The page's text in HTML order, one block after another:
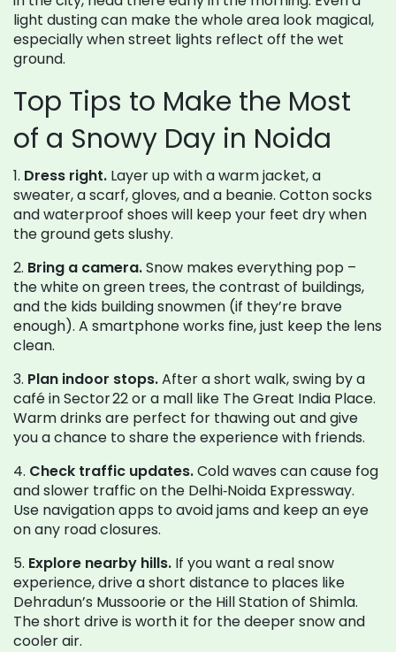
light dusting can make the whole area look magical,
especially when street lights reflect off the wet
ground.
Top Tips to Make the Most
of a Snowy Day in Noida
1. Dress right. Layer up with a warm jacket, a
sweater, a scarf, gloves, and a beanie. Cotton socks
and waterproof shoes will keep your feet dry when
the ground gets slushy.
2. Bring a camera.Snow makes everything pop –
the white on green trees, the contrast of buildings,
and the kids building snowmen (if they’re brave
enough). A smartphone works fine, just keep the lens
clean.
3. Plan indoor stops.After a short walk, swing by a
café in Sector 22 or a mall like The Great India Place.
Warm drinks are perfect for thawing out and give
you a chance to share the experience with friends.
4. Check traffic updates.Cold waves can cause fog
and slower traffic on the Delhi‑Noida Expressway.
Use navigation apps to avoid jams and keep an eye
on any road closures.
5. Explore nearby hills. If you want a real snow
experience, drive a short distance to places like
Dehradun’s Mussoorie or the Hill Station of Shimla.
The short drive is worth it for the deeper snow and
cooler air.